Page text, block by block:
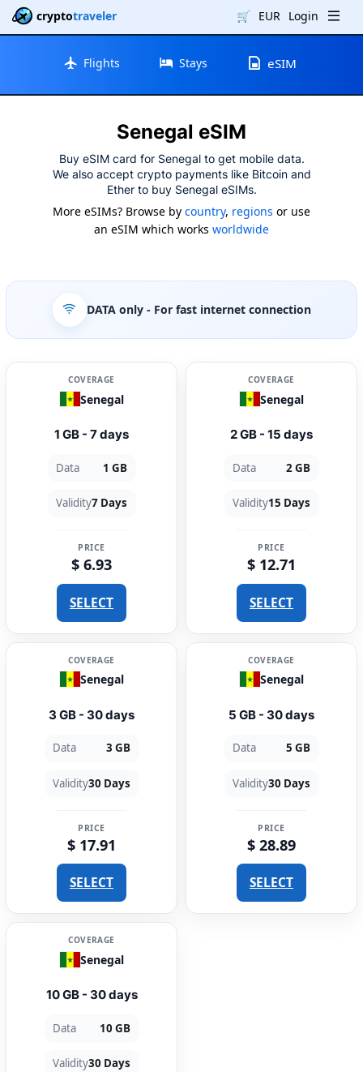
cryptotraveler 🛒 EUR Login
Flights Stays eSIM
Senegal eSIM
Buy eSIM card for Senegal to get mobile data.
We also accept crypto payments like Bitcoin and
Ether to buy Senegal eSIMs.
More eSIMs? Browse by country, regions or use
an eSIM which works worldwide
DATA only- For fast internet connection
COVERAGE
Senegal
1 GB - 7 days
Data 1 GB
Validity7 Days
PRICE
$ 6.93
SELECT
COVERAGE
Senegal
2 GB - 15 days
Data 2 GB
Validity15 Days
PRICE
$ 12.71
SELECT
COVERAGE
Senegal
3 GB - 30 days
Data 3 GB
Validity30 Days
PRICE
$ 17.91
SELECT
COVERAGE
Senegal
5 GB - 30 days
Data 5 GB
Validity30 Days
PRICE
$ 28.89
SELECT
COVERAGE
Senegal
10 GB - 30 days
Data 10 GB
Validity30 Days